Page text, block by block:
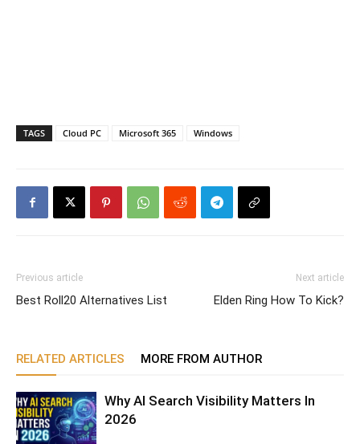
TAGS Cloud PC Microsoft 365 Windows
Previous article
Best Roll20 Alternatives List
Next article
Elden Ring How To Kick?
RELATED ARTICLES MORE FROM AUTHOR
Why AI Search Visibility Matters In
2026